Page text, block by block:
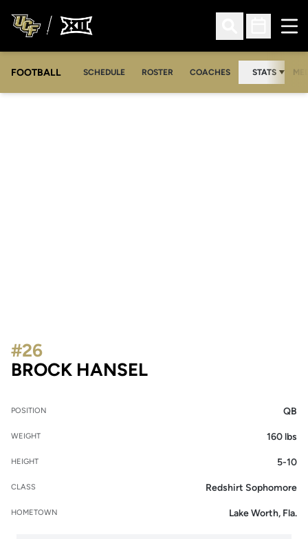
Open Search
Open
FOOTBALL SCHEDULE ROSTER COACHES STATS
BROCK HANSELSEASON 2024
#26
POSITION QB
WEIGHT 160 lbs
HEIGHT 5-10
CLASS Redshirt Sophomore
HOMETOWN Lake Worth, Fla.